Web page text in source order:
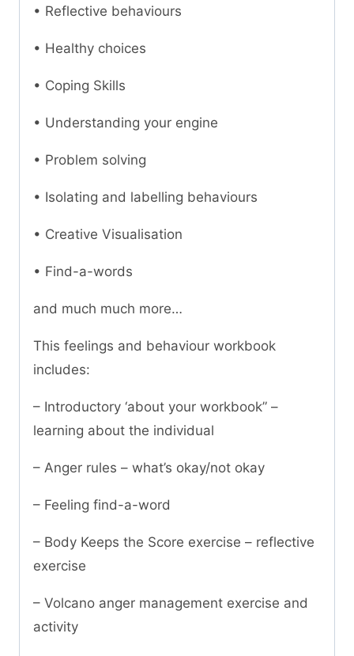
• Reflective behaviours
• Healthy choices
• Coping Skills
• Understanding your engine
• Problem solving
• Isolating and labelling behaviours
• Creative Visualisation
• Find-a-words
and much much more…
This feelings and behaviour workbook
includes:
– Introductory ‘about your workbook” –
learning about the individual
– Anger rules – what’s okay/not okay
– Feeling find-a-word
– Body Keeps the Score exercise – reflective
exercise
– Volcano anger management exercise and
activity